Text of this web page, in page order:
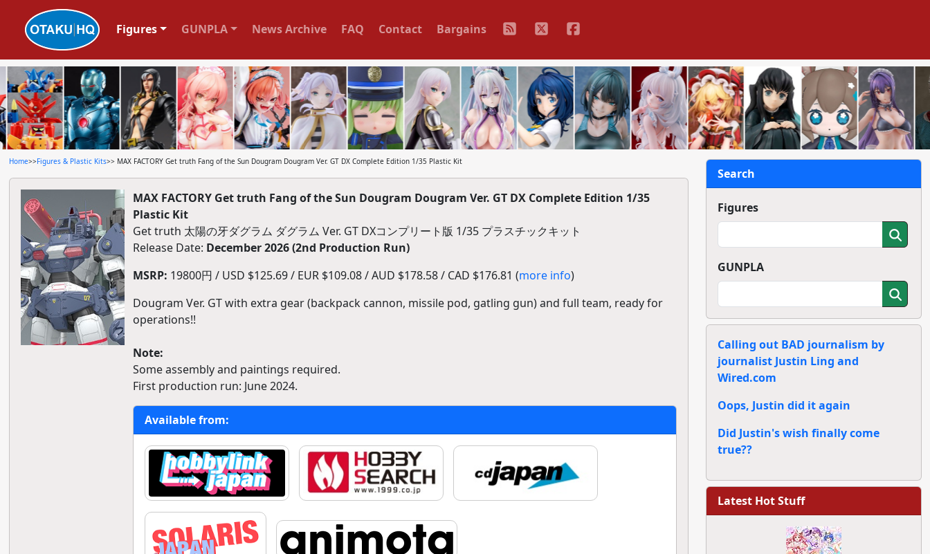
Figures GUNPLA News Archive FAQ Contact Bargains
Home>>Figures & Plastic Kits>> MAX FACTORY Get truth Fang of the Sun Dougram Dougram Ver. GT DX Complete Edition 1/35 Plastic Kit
MAX FACTORY Get truth Fang of the Sun Dougram Dougram Ver. GT DX Complete Edition 1/35
Plastic Kit
Get truth 太陽の牙ダグラム ダグラム Ver. GT DXコンプリート版 1/35 プラスチックキット
Release Date: December 2026 (2nd Production Run)
MSRP: 19800円 / USD $125.69 / EUR $109.08 / AUD $178.58 / CAD $176.81 (more info)
Dougram Ver. GT with extra gear (backpack cannon, missile pod, gatling gun) and full team, ready for
operations!!
Note:
Some assembly and paintings required.
First production run: June 2024.
Available from:
Search
Figures
GUNPLA
Calling out BAD journalism by
journalist Justin Ling and
Wired.com
Oops, Justin did it again
Did Justin's wish finally come
true??
Latest Hot Stuff